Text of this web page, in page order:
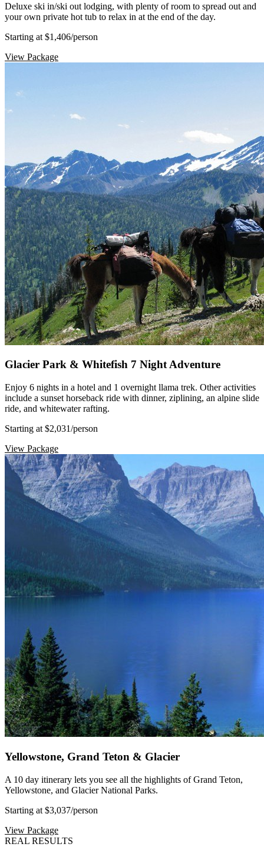
Deluxe ski in/ski out lodging, with plenty of room to spread out and
your own private hot tub to relax in at the end of the day.
Starting at $1,406/person
View Package
Glacier Park & Whitefish 7 Night Adventure
Enjoy 6 nights in a hotel and 1 overnight llama trek. Other activities
include a sunset horseback ride with dinner, ziplining, an alpine slide
ride, and whitewater rafting.
Starting at $2,031/person
View Package
Yellowstone, Grand Teton & Glacier
A 10 day itinerary lets you see all the highlights of Grand Teton,
Yellowstone, and Glacier National Parks.
Starting at $3,037/person
View Package
REAL RESULTS